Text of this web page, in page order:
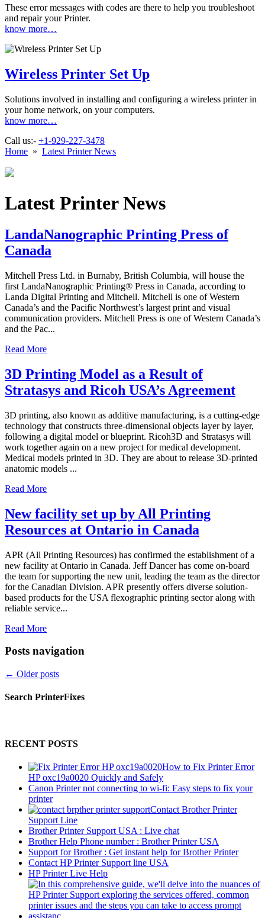
These error messages with codes are there to help you troubleshoot
and repair your Printer.
know more…
Wireless Printer Set Up
Solutions involved in installing and configuring a wireless printer in
your home network, on your computers.
know more…
Call us:- +1-929-227-3478
Home » Latest Printer News
Latest Printer News
LandaNanographic Printing Press of
Canada
Mitchell Press Ltd. in Burnaby, British Columbia, will house the
first LandaNanographic Printing® Press in Canada, according to
Landa Digital Printing and Mitchell. Mitchell is one of Western
Canada’s and the Pacific Northwest’s largest print and visual
communication providers. Mitchell Press is one of Western Canada’s
and the Pac...
Read More
3D Printing Model as a Result of
Stratasys and Ricoh USA’s Agreement
3D printing, also known as additive manufacturing, is a cutting-edge
technology that constructs three-dimensional objects layer by layer,
following a digital model or blueprint. Ricoh3D and Stratasys will
work together again on a new project for medical development.
Medical models printed in 3D. They are about to release 3D-printed
anatomic models ...
Read More
New facility set up by All Printing
Resources at Ontario in Canada
APR (All Printing Resources) has confirmed the establishment of a
new facility at Ontario in Canada. Jeff Dancer has come on-board
the team for supporting the new unit, leading the team as the director
for the Canadian Division. APR presently offers diverse solution-
based products for the USA flexographic printing sector along with
reliable service...
Read More
Posts navigation
← Older posts
Search PrinterFixes
RECENT POSTS
How to Fix Printer Error
HP oxc19a0020 Quickly and Safely
Canon Printer not connecting to wi-fi: Easy steps to fix your
printer
Contact Brother Printer
Support Line
Brother Printer Support USA : Live chat
Brother Help Phone number : Brother Printer USA
Support for Brother : Get instant help for Brother Printer
Contact HP Printer Support line USA
HP Printer Live Help